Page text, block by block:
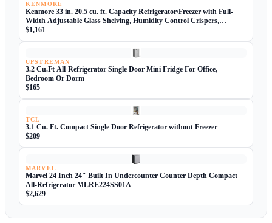
KENMORE
Kenmore 33 in. 20.5 cu. ft. Capacity Refrigerator/Freezer with Full-
Width Adjustable Glass Shelving, Humidity Control Crispers,
ENERGY STAR Certified, Fingerprint Resistant Stainless Steel
$1,161
UPSTREMAN
3.2 Cu.Ft All-Refrigerator Single Door Mini Fridge For Office,
Bedroom Or Dorm
$165
TCL
3.1 Cu. Ft. Compact Single Door Refrigerator without Freezer
$209
MARVEL
Marvel 24 Inch 24" Built In Undercounter Counter Depth Compact
All-Refrigerator MLRE224SS01A
$2,629